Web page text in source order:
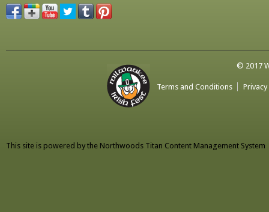
© 2017
Terms and Conditions Privacy
This site is powered by the Northwoods Titan Content Management System